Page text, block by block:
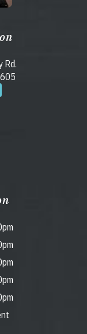
Rd.